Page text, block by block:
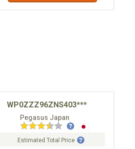
WP0ZZZ96ZNS403***
Pegasus Japan
Estimated Total Price